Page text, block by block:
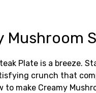
Mushroom
Plate is a breeze.
crunch that
make Creamy